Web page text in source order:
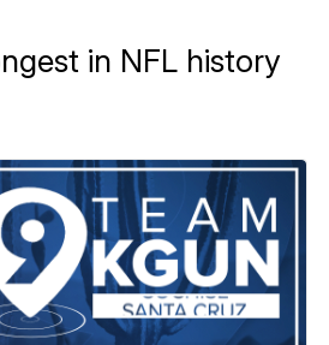
in NFL history